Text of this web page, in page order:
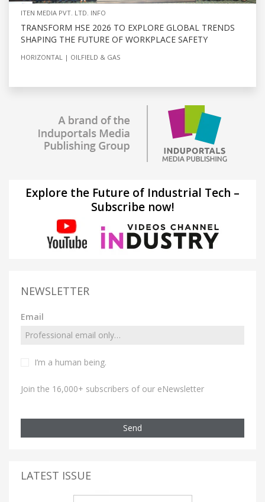
ITEN MEDIA PVT. LTD. INFO
TRANSFORM HSE 2026 TO EXPLORE GLOBAL TRENDS
SHAPING THE FUTURE OF WORKPLACE SAFETY
HORIZONTAL OILFIELD & GAS
Explore the Future of Industrial Tech –
Subscribe now!
NEWSLETTER
Email
I’m a human being.
Join the 16,000+ subscribers of our eNewsletter
Send
LATEST ISSUE